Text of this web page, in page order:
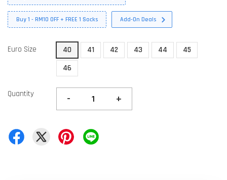
Buy 1 - RM10 OFF + FREE 1 Socks Add-On Deals
Euro Size 40 41 42 43 44
45
46
Quantity - +